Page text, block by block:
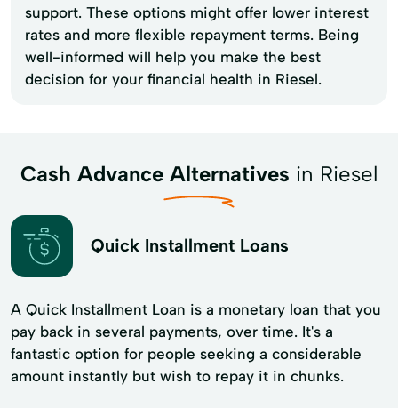
support. These options might offer lower interest
rates and more flexible repayment terms. Being
well-informed will help you make the best
decision for your financial health in Riesel.
Cash Advance Alternatives in Riesel
Quick Installment Loans
A Quick Installment Loan is a monetary loan that you
pay back in several payments, over time. It's a
fantastic option for people seeking a considerable
amount instantly but wish to repay it in chunks.